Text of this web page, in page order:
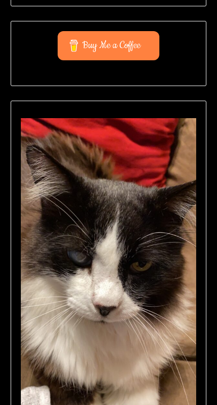
Buy Me a Coffee